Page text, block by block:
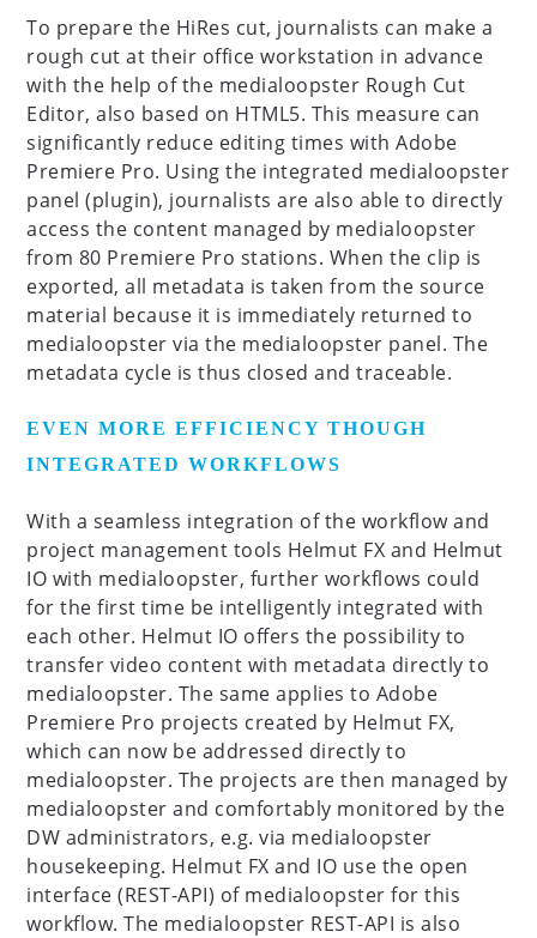
To prepare the HiRes cut, journalists can make a
rough cut at their office workstation in advance
with the help of the medialoopster Rough Cut
Editor, also based on HTML5. This measure can
significantly reduce editing times with Adobe
Premiere Pro. Using the integrated medialoopster
panel (plugin), journalists are also able to directly
access the content managed by medialoopster
from 80 Premiere Pro stations. When the clip is
exported, all metadata is taken from the source
material because it is immediately returned to
medialoopster via the medialoopster panel. The
metadata cycle is thus closed and traceable.
EVEN MORE EFFICIENCY THOUGH
INTEGRATED WORKFLOWS
With a seamless integration of the workflow and
project management tools Helmut FX and Helmut
IO with medialoopster, further workflows could
for the first time be intelligently integrated with
each other. Helmut IO offers the possibility to
transfer video content with metadata directly to
medialoopster. The same applies to Adobe
Premiere Pro projects created by Helmut FX,
which can now be addressed directly to
medialoopster. The projects are then managed by
medialoopster and comfortably monitored by the
DW administrators, e.g. via medialoopster
housekeeping. Helmut FX and IO use the open
interface (REST-API) of medialoopster for this
workflow. The medialoopster REST-API is also